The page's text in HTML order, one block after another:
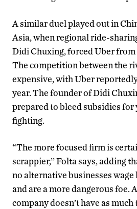
A similar duel played out in
Asia, when regional ride-
Didi Chuxing, forced Uber from
The competition between the
expensive, with Uber
year. The founder of Didi
prepared to bleed subsidies for
fighting.
“The more focused firm is
scrappier,’’ Folta says, adding
no alternative businesses
and are a more dangerous foe.
company doesn’t have as